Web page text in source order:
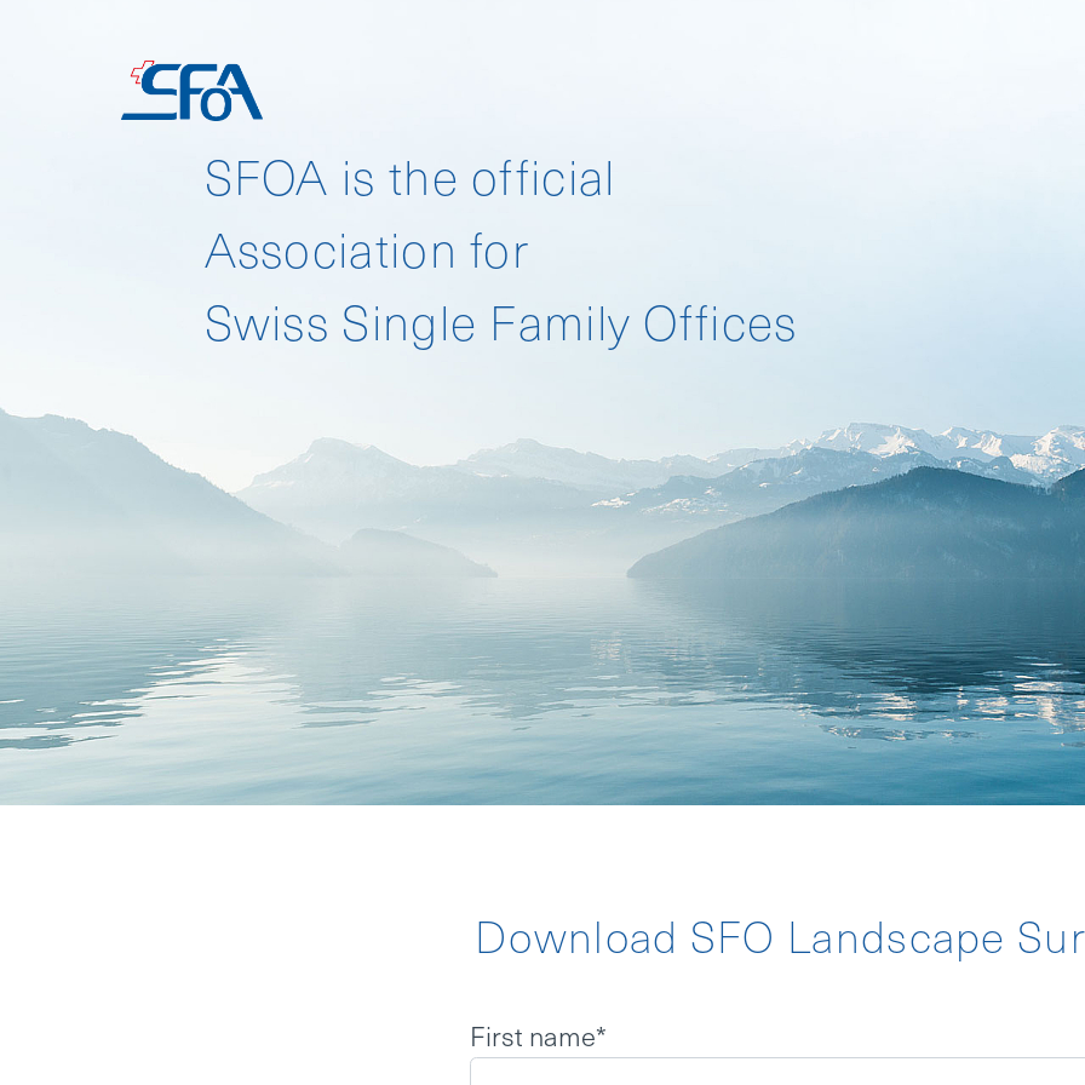
HOME
Download SFO Landscape Survey
Download SFO Landscape Survey 2026
Download SFO Compensation Survey
BOARD
MISSION STATEMENT
BACKGROUNDER
SFOA is the official
Association for
Swiss Single Family Offices
Download SFO Landscape
First name*